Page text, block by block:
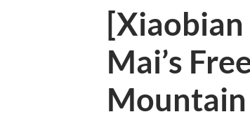
Mai’s
Mountain